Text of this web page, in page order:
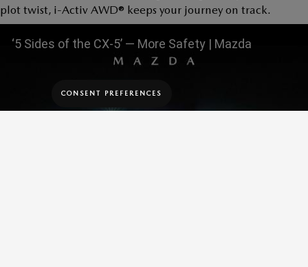
plot twist, i-Activ AWD® keeps your journey on track.
‘5 Sides of the CX-5’ — More Safety | Mazda
CONSENT PREFERENCES